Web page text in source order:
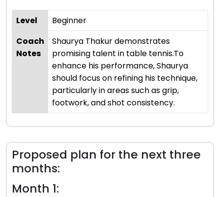
Level
Beginner
Coach
Notes
Shaurya Thakur demonstrates
promising talent in table tennis.To
enhance his performance, Shaurya
should focus on refining his technique,
particularly in areas such as grip,
footwork, and shot consistency.
Proposed plan for the next three
months:
Month 1: